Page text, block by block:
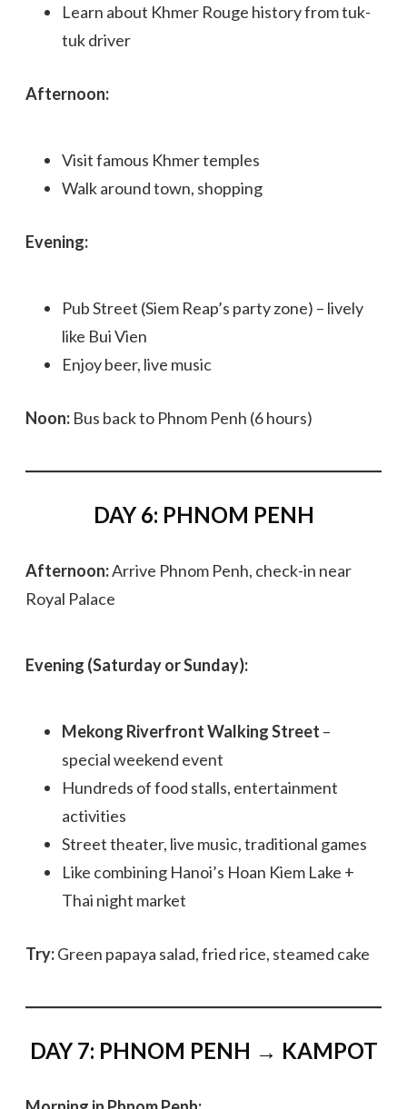
Learn about Khmer Rouge history from tuk-
tuk driver
Afternoon:
Visit famous Khmer temples
Walk around town, shopping
Evening:
Pub Street (Siem Reap’s party zone) – lively
like Bui Vien
Enjoy beer, live music
Noon: Bus back to Phnom Penh (6 hours)
DAY 6: PHNOM PENH
Afternoon:Arrive Phnom Penh, check-in near
Royal Palace
Evening (Saturday or Sunday):
Mekong Riverfront Walking Street –
special weekend event
Hundreds of food stalls, entertainment
activities
Street theater, live music, traditional games
Like combining Hanoi’s Hoan Kiem Lake +
Thai night market
Try:Green papaya salad, fried rice, steamed cake
DAY 7: PHNOM PENH → KAMPOT